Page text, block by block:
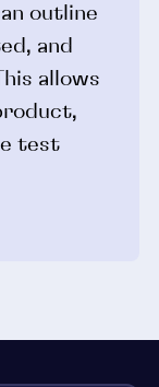
outline
and
allows
test